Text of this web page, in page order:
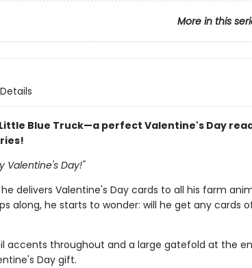
More in this
Details
Blue Truck—a perfect Valentine's Day
Valentine's Day!"
delivers Valentine's Day cards to all his farm
along, he starts to wonder: will he get any cards
accents throughout and a large gatefold at the
Day gift.